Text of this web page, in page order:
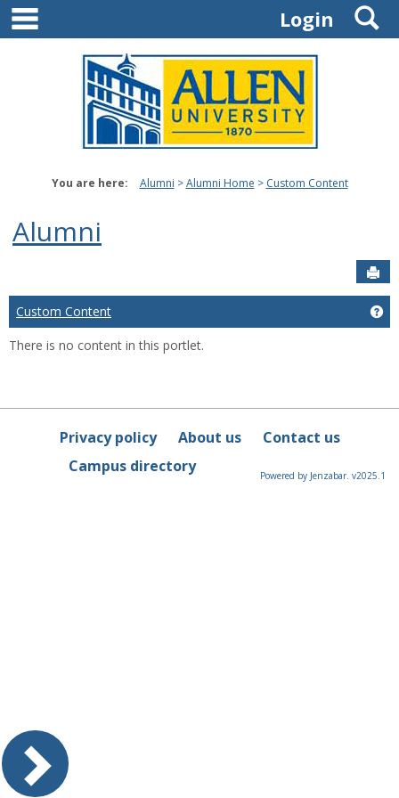
Skip
content
Login
You are here: Alumni Alumni Home Custom Content
Alumni
Custom Content
There is no content in this portlet.
Privacy policy About us
Contact us
Campus directory
Powered by Jenzabar. v2025.1